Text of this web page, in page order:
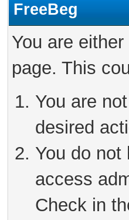
FreeBeg
You are
page. This
You are
desired
You do
access
Check in